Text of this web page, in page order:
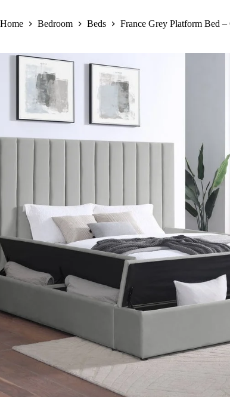
Home Bedroom Beds France Grey Platform Bed